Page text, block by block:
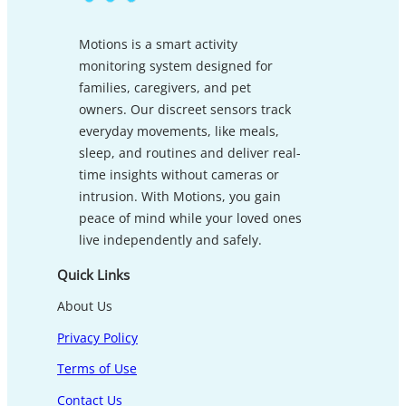
Motions is a smart activity
monitoring system designed for
families, caregivers, and pet
owners. Our discreet sensors track
everyday movements, like meals,
sleep, and routines and deliver real-
time insights without cameras or
intrusion. With Motions, you gain
peace of mind while your loved ones
live independently and safely.
Quick Links
About Us
Privacy Policy
Terms of Use
Contact Us